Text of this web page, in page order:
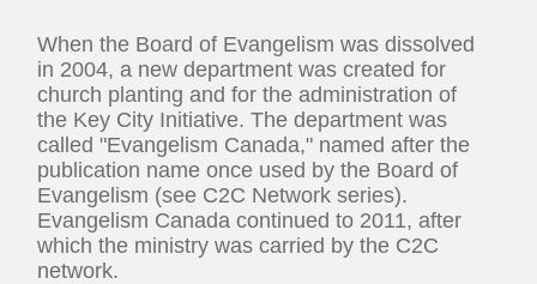
When the Board of Evangelism was dissolved
in 2004, a new department was created for
church planting and for the administration of
the Key City Initiative. The department was
called "Evangelism Canada," named after the
publication name once used by the Board of
Evangelism (see C2C Network series).
Evangelism Canada continued to 2011, after
which the ministry was carried by the C2C
network.